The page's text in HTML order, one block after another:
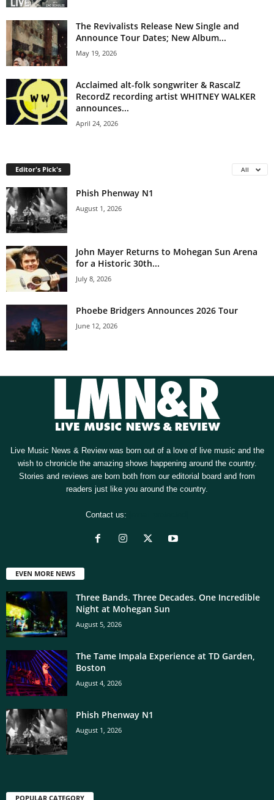
The Revivalists Release New Single and
Announce Tour Dates; New Album...
May 19, 2026
Acclaimed alt-folk songwriter & RascalZ
RecordZ recording artist WHITNEY WALKER
announces...
April 24, 2026
Editor's Pick's All
Phish Phenway N1
August 1, 2026
John Mayer Returns to Mohegan Sun Arena
for a Historic 30th...
July 8, 2026
Phoebe Bridgers Announces 2026 Tour
June 12, 2026
Live Music News & Review was born out of a love of live music and the
wish to chronicle the amazing shows happening around the country.
Stories and reviews are born both from our editorial board and from
readers just like you around the country.
Contact us:
EVEN MORE NEWS
Three Bands. Three Decades. One Incredible
Night at Mohegan Sun
August 5, 2026
The Tame Impala Experience at TD Garden,
Boston
August 4, 2026
Phish Phenway N1
August 1, 2026
POPULAR CATEGORY